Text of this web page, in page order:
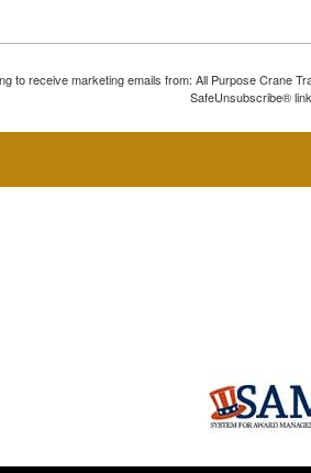
to receive marketing emails from: All Purpose Crane
SafeUnsubscribe®